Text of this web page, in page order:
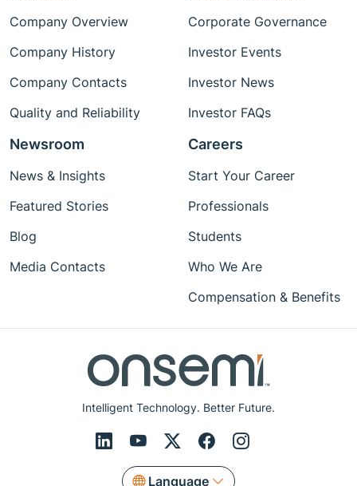
Intelligent Technology. Better Future.
Language
Company Overview
Company History
Company Contacts
Quality and Reliability
Corporate Governance
Investor Events
Investor News
Investor FAQs
Newsroom
News & Insights
Featured Stories
Blog
Media Contacts
Careers
Start Your Career
Professionals
Students
Who We Are
Compensation & Benefits